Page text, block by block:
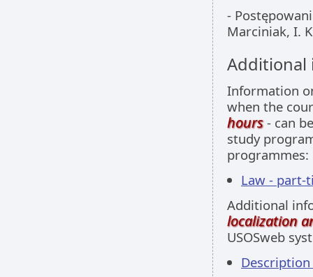
-
Marciniak, I.
Information
when the
hours- can
study
programmes:
Law - part-
Additional
localization
USOSweb
Description